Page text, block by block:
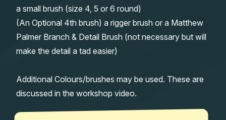
a small brush (size 4, 5 or 6 round)
(An Optional 4th brush) a rigger brush or a Matthew
Palmer Branch & Detail Brush (not necessary but will
make the detail a tad easier)
Additional Colours/brushes may be used. These are
discussed in the workshop video.